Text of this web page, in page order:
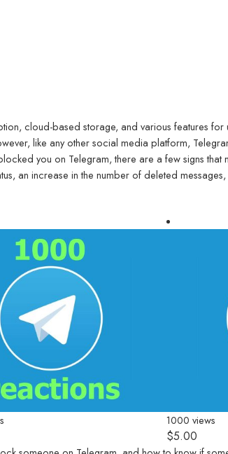
cloud-based storage, and various features for
like any other social media platform,
you on Telegram, there are a few signs that
an increase in the number of deleted
1000 views
$5.00